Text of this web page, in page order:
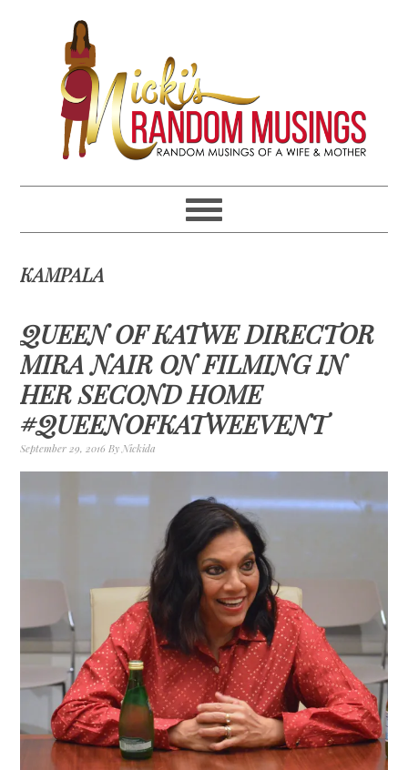
primary
navigation
content
primary
sidebar
footer
KAMPALA
QUEEN OF KATWE DIRECTOR
MIRA NAIR ON FILMING IN
HER SECOND HOME
#QUEENOFKATWEEVENT
September 29, 2016 ByNickida